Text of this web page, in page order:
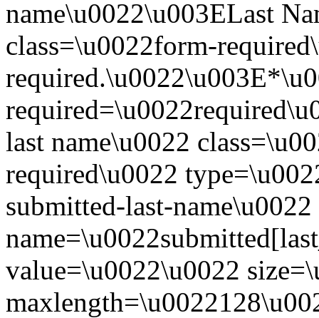
name\u0022\u003ELast
class=\u0022form-
last name\u0022
required\u0022
submitted-last-name\u0022
value=\u0022\u0022